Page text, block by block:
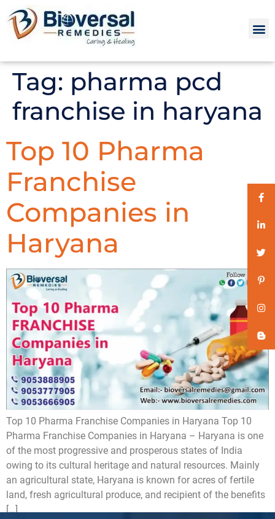
Tag: pharma pcd
franchise in haryana
Top 10 Pharma
Franchise
Companies in
Haryana
Top 10 Pharma Franchise Companies in Haryana Top 10
Pharma Franchise Companies in Haryana – Haryana is one
of the most progressive and prosperous states of India
owing to its cultural heritage and natural resources. Mainly
an agricultural state, Haryana is known for acres of fertile
land, fresh agricultural produce, and recipient of the benefits
[…]